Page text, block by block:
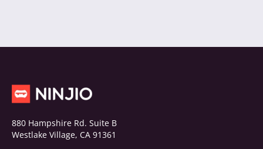
880 Hampshire Rd. Suite B
Westlake Village, CA 91361